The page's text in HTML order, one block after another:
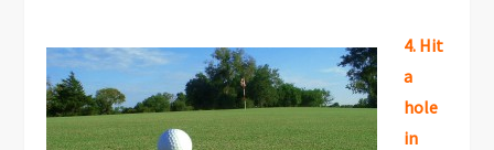
4. Hit
a
hole
in